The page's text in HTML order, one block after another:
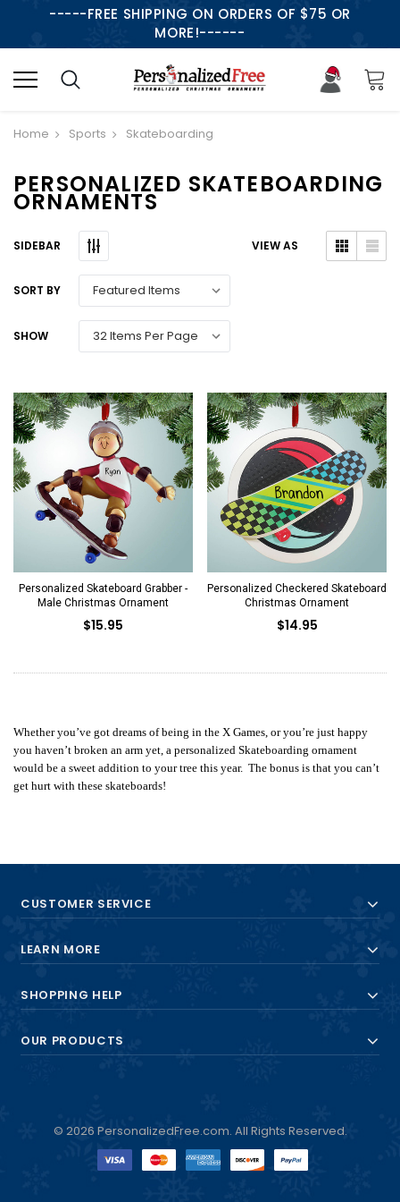
-----FREE SHIPPING ON ORDERS OF $75 OR
MORE!------
Home Sports Skateboarding
PERSONALIZED SKATEBOARDING
ORNAMENTS
SIDEBAR VIEW AS
SORT BY
SHOW
Personalized Skateboard Grabber -
Male Christmas Ornament
$15.95
Personalized Checkered Skateboard
Christmas Ornament
$14.95
Whether you’ve got dreams of being in the X Games, or you’re just happy
you haven’t broken an arm yet, a personalized Skateboarding ornament
would be a sweet addition to your tree this year. The bonus is that you can’t
get hurt with these skateboards!
CUSTOMER SERVICE
LEARN MORE
SHOPPING HELP
OUR PRODUCTS
© 2026 PersonalizedFree.com. All Rights Reserved.